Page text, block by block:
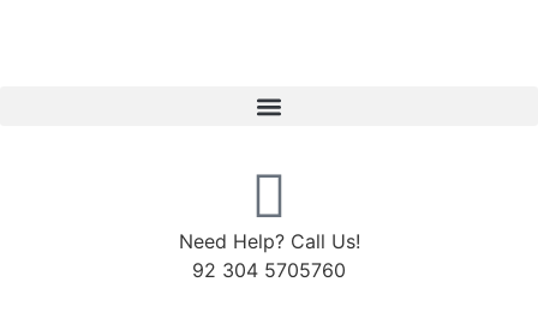
Need Help? Call Us!
92 304 5705760